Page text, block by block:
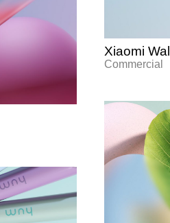
Xiaomi
Commercial